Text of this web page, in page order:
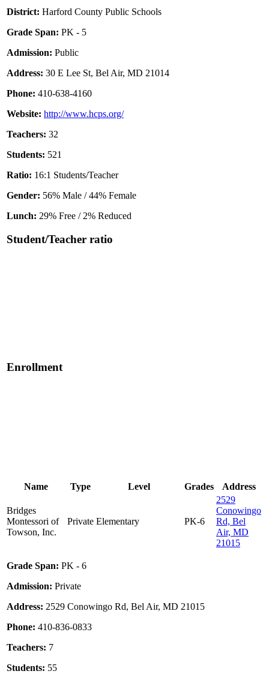
District: Harford County Public Schools
Grade Span: PK - 5
Admission: Public
Address: 30 E Lee St, Bel Air, MD 21014
Phone: 410-638-4160
Website: http://www.hcps.org/
Teachers: 32
Students: 521
Ratio: 16:1 Students/Teacher
Gender: 56% Male / 44% Female
Lunch: 29% Free / 2% Reduced
Student/Teacher ratio
Enrollment
Name Type Level Grades Address
Bridges
Montessori of
Towson, Inc.
Private Elementary PK-6
2529
Conowingo
Rd, Bel
Air, MD
21015
Grade Span: PK - 6
Admission: Private
Address: 2529 Conowingo Rd, Bel Air, MD 21015
Phone: 410-836-0833
Teachers: 7
Students: 55